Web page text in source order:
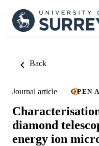
Back
Journal article OPEN
diamond
energy ion